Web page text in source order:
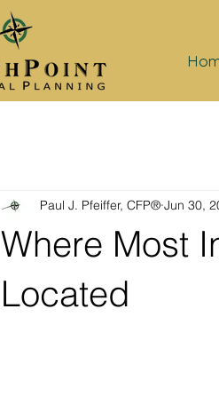
Where Most
Located
Paul J. Pfeiffer, CFP® Jun 30,